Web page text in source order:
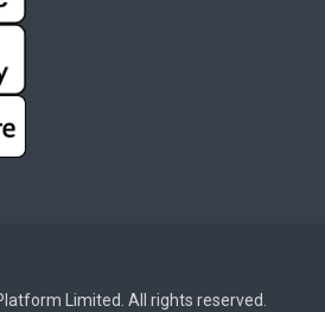
Limited. All rights reserved.